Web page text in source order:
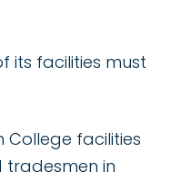
its facilities must
College facilities
tradesmen in